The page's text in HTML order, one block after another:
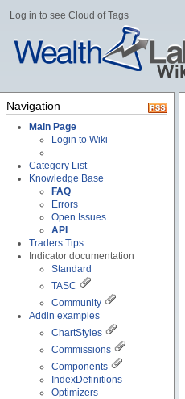
Log in to see Cloud of Tags
Navigation
Main Page
Login to Wiki
Category List
Knowledge Base
FAQ
Errors
Open Issues
API
Traders Tips
Indicator documentation
Standard
TASC
Community
Addin examples
ChartStyles
Commissions
Components
IndexDefinitions
Optimizers